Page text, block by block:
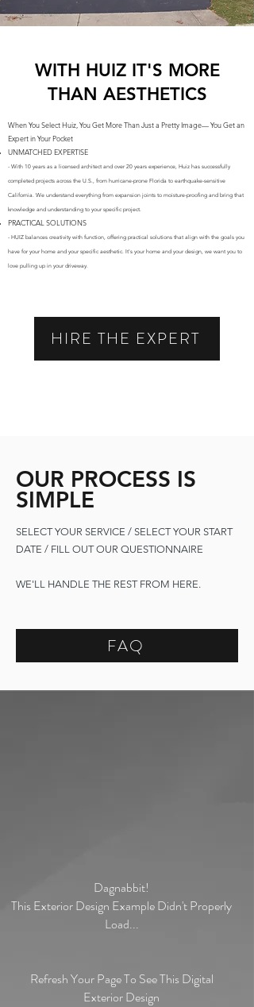
WITH HUIZ IT'S MORE
THAN AESTHETICS
When You Select Huiz, You Get More Than Just a Pretty Image— You Get an
Expert in Your Pocket
UNMATCHED EXPERTISE
- With 10 years as a licensed architect and over 20 years experience, Huiz has successfully
completed projects across the U.S., from hurricane-prone Florida to earthquake-sensitive
California. We understand everything from expansion joints to moisture-proofing and bring that
knowledge and understanding to your specific project.
PRACTICAL SOLUTIONS
- HUIZ balances creativity with function, offering practical solutions that align with the goals you
have for your home and your specific aesthetic. It's your home and your design, we want you to
love pulling up in your driveway.
HIRE THE EXPERT
OUR PROCESS IS
SIMPLE
SELECT YOUR SERVICE / SELECT YOUR START
DATE / FILL OUT OUR QUESTIONNAIRE
WE'LL HANDLE THE REST FROM HERE.
FAQ
Dagnabbit!
This Exterior Design Example Didn't Properly
Load...
Refresh Your Page To See This Digital
Exterior Design